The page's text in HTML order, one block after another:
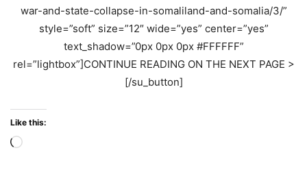
war-and-state-collapse-in-somaliland-and-somalia/3/”
style=”soft” size=”12″ wide=”yes” center=”yes”
text_shadow=”0px 0px 0px #FFFFFF”
rel=”lightbox”]CONTINUE READING ON THE NEXT PAGE >
[/su_button]
Like this:
Loading…